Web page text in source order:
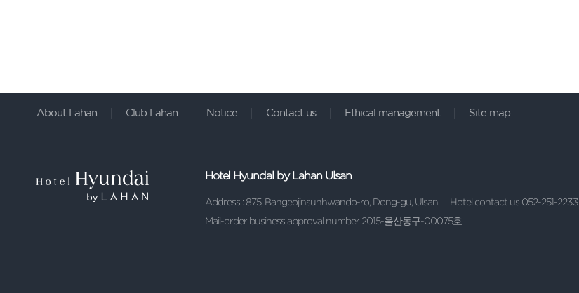
About Lahan Club Lahan Notice Contact us Ethical management Site map
Hotel Hyundal by Lahan Ulsan
Address : 875, Bangeojinsunhwando-ro, Dong-gu, Ulsan
Hotel contact us 052-251-2233
Mail-order business approval number 2015-울산동구-00075호